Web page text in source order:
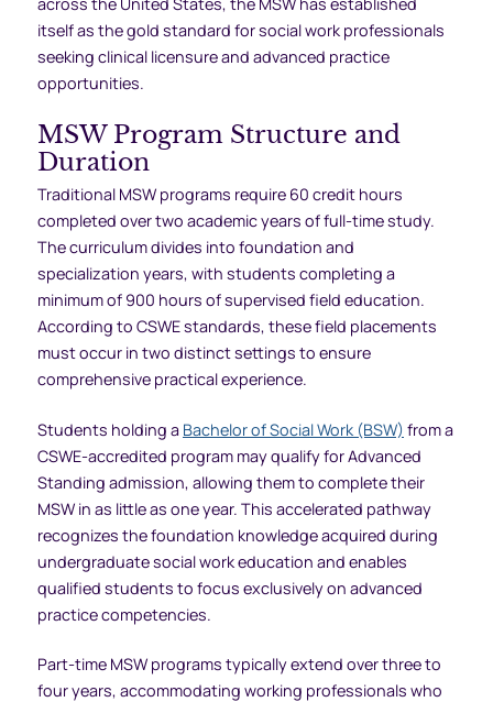
across the United States, the MSW has established
itself as the gold standard for social work professionals
seeking clinical licensure and advanced practice
opportunities.
MSW Program Structure and
Duration
Traditional MSW programs require 60 credit hours
completed over two academic years of full-time study.
The curriculum divides into foundation and
specialization years, with students completing a
minimum of 900 hours of supervised field education.
According to CSWE standards, these field placements
must occur in two distinct settings to ensure
comprehensive practical experience.
Students holding a Bachelor of Social Work (BSW) from a
CSWE-accredited program may qualify for Advanced
Standing admission, allowing them to complete their
MSW in as little as one year. This accelerated pathway
recognizes the foundation knowledge acquired during
undergraduate social work education and enables
qualified students to focus exclusively on advanced
practice competencies.
Part-time MSW programs typically extend over three to
four years, accommodating working professionals who